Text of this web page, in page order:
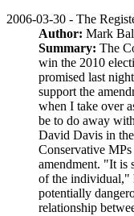
2006-03-30 - The
Author: Mark
Summary: The
win the 2010
promised last
support the
when I take over
be to do away
David Davis in
Conservative
amendment. "It is
of the individual,"
potentially
relationship